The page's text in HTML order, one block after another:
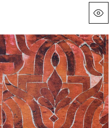
'stonework'
drapey
viscose
blend
doubleknit,
Oeko-
Tex
cert.-